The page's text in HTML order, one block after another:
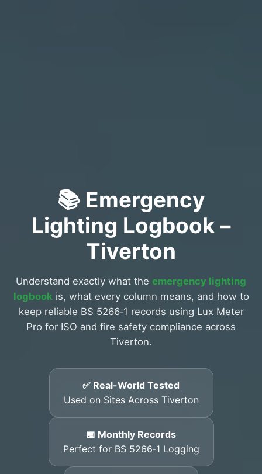
📚 Emergency
Lighting Logbook –
Tiverton
Understand exactly what the emergency lighting
logbook is, what every column means, and how to
keep reliable BS 5266‑1 records using Lux Meter
Pro for ISO and fire safety compliance across
Tiverton.
✅ Real-World Tested
Used on Sites Across Tiverton
📅 Monthly Records
Perfect for BS 5266‑1 Logging